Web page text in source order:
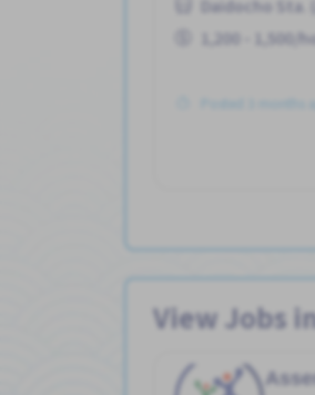
Daidocho Sta.
1,200 - 1,500/
Posted 3 months
View Jobs